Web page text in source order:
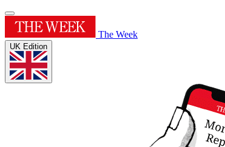
The Week
UK Edition